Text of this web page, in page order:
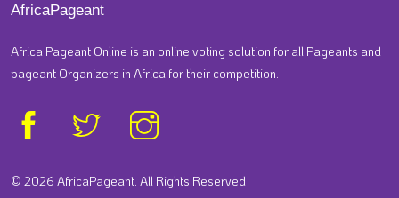
AfricaPageant
Africa Pageant Online is an online voting solution for all Pageants and
pageant Organizers in Africa for their competition.
© 2026 AfricaPageant. All Rights Reserved